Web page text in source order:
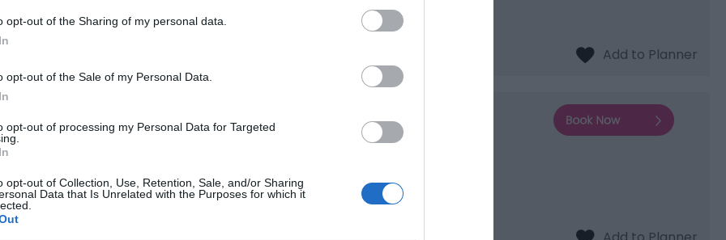
opt-out of the Sharing of my personal data.
opt-out of the Sale of my Personal Data.
opt-out of processing my Personal Data for Targeted
opt-out of Collection, Use, Retention, Sale, and/or Sharing
Data that Is Unrelated with the Purposes for which it
House
, Shrewsbury
a country retreat. Set in the rolling countryside of Telford and Shropshire
The Wrekin Area of Outstanding Natural Beauty, famous UNESCO World…